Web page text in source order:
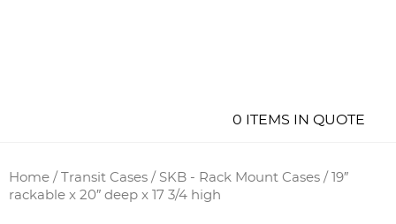
0 ITEMS IN QUOTE
Home / Transit Cases / SKB - Rack Mount Cases / 19″
rackable x 20″ deep x 17 3/4 high